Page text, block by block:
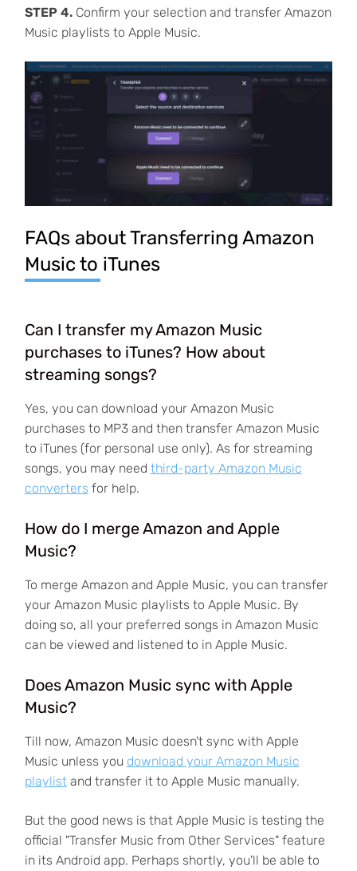
STEP 4.Confirm your selection and transfer Amazon
Music playlists to Apple Music.
FAQs about Transferring Amazon
Music to iTunes
Can I transfer my Amazon Music
purchases to iTunes? How about
streaming songs?
Yes, you can download your Amazon Music
purchases to MP3 and then transfer Amazon Music
to iTunes (for personal use only). As for streaming
songs, you may need third-party Amazon Music
converters for help.
How do I merge Amazon and Apple
Music?
To merge Amazon and Apple Music, you can transfer
your Amazon Music playlists to Apple Music. By
doing so, all your preferred songs in Amazon Music
can be viewed and listened to in Apple Music.
Does Amazon Music sync with Apple
Music?
Till now, Amazon Music doesn't sync with Apple
Music unless you download your Amazon Music
playlistand transfer it to Apple Music manually.
But the good news is that Apple Music is testing the
official "Transfer Music from Other Services" feature
in its Android app. Perhaps shortly, you'll be able to